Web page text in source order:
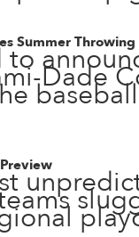
Summer Throwing
toDade